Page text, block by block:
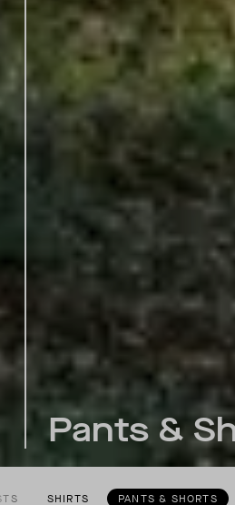
Pants &
SHIRTS PANTS & SHORTS